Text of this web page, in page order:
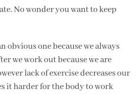
No wonder you want to keep
obvious one because we always
we work out because we are
lack of exercise decreases our
it harder for the body to work